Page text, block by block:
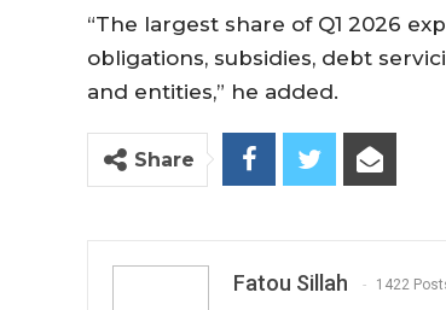
“The largest share of Q1 2026
obligations, subsidies, debt
and entities,” he added.
Share
Fatou Sillah 1422